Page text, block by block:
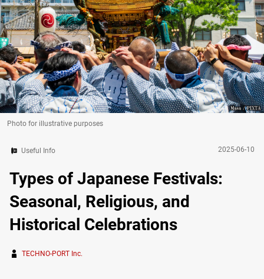
Photo for illustrative purposes
Useful Info 2025-06-10
Types of Japanese Festivals:
Seasonal, Religious, and
Historical Celebrations
TECHNO-PORT Inc.